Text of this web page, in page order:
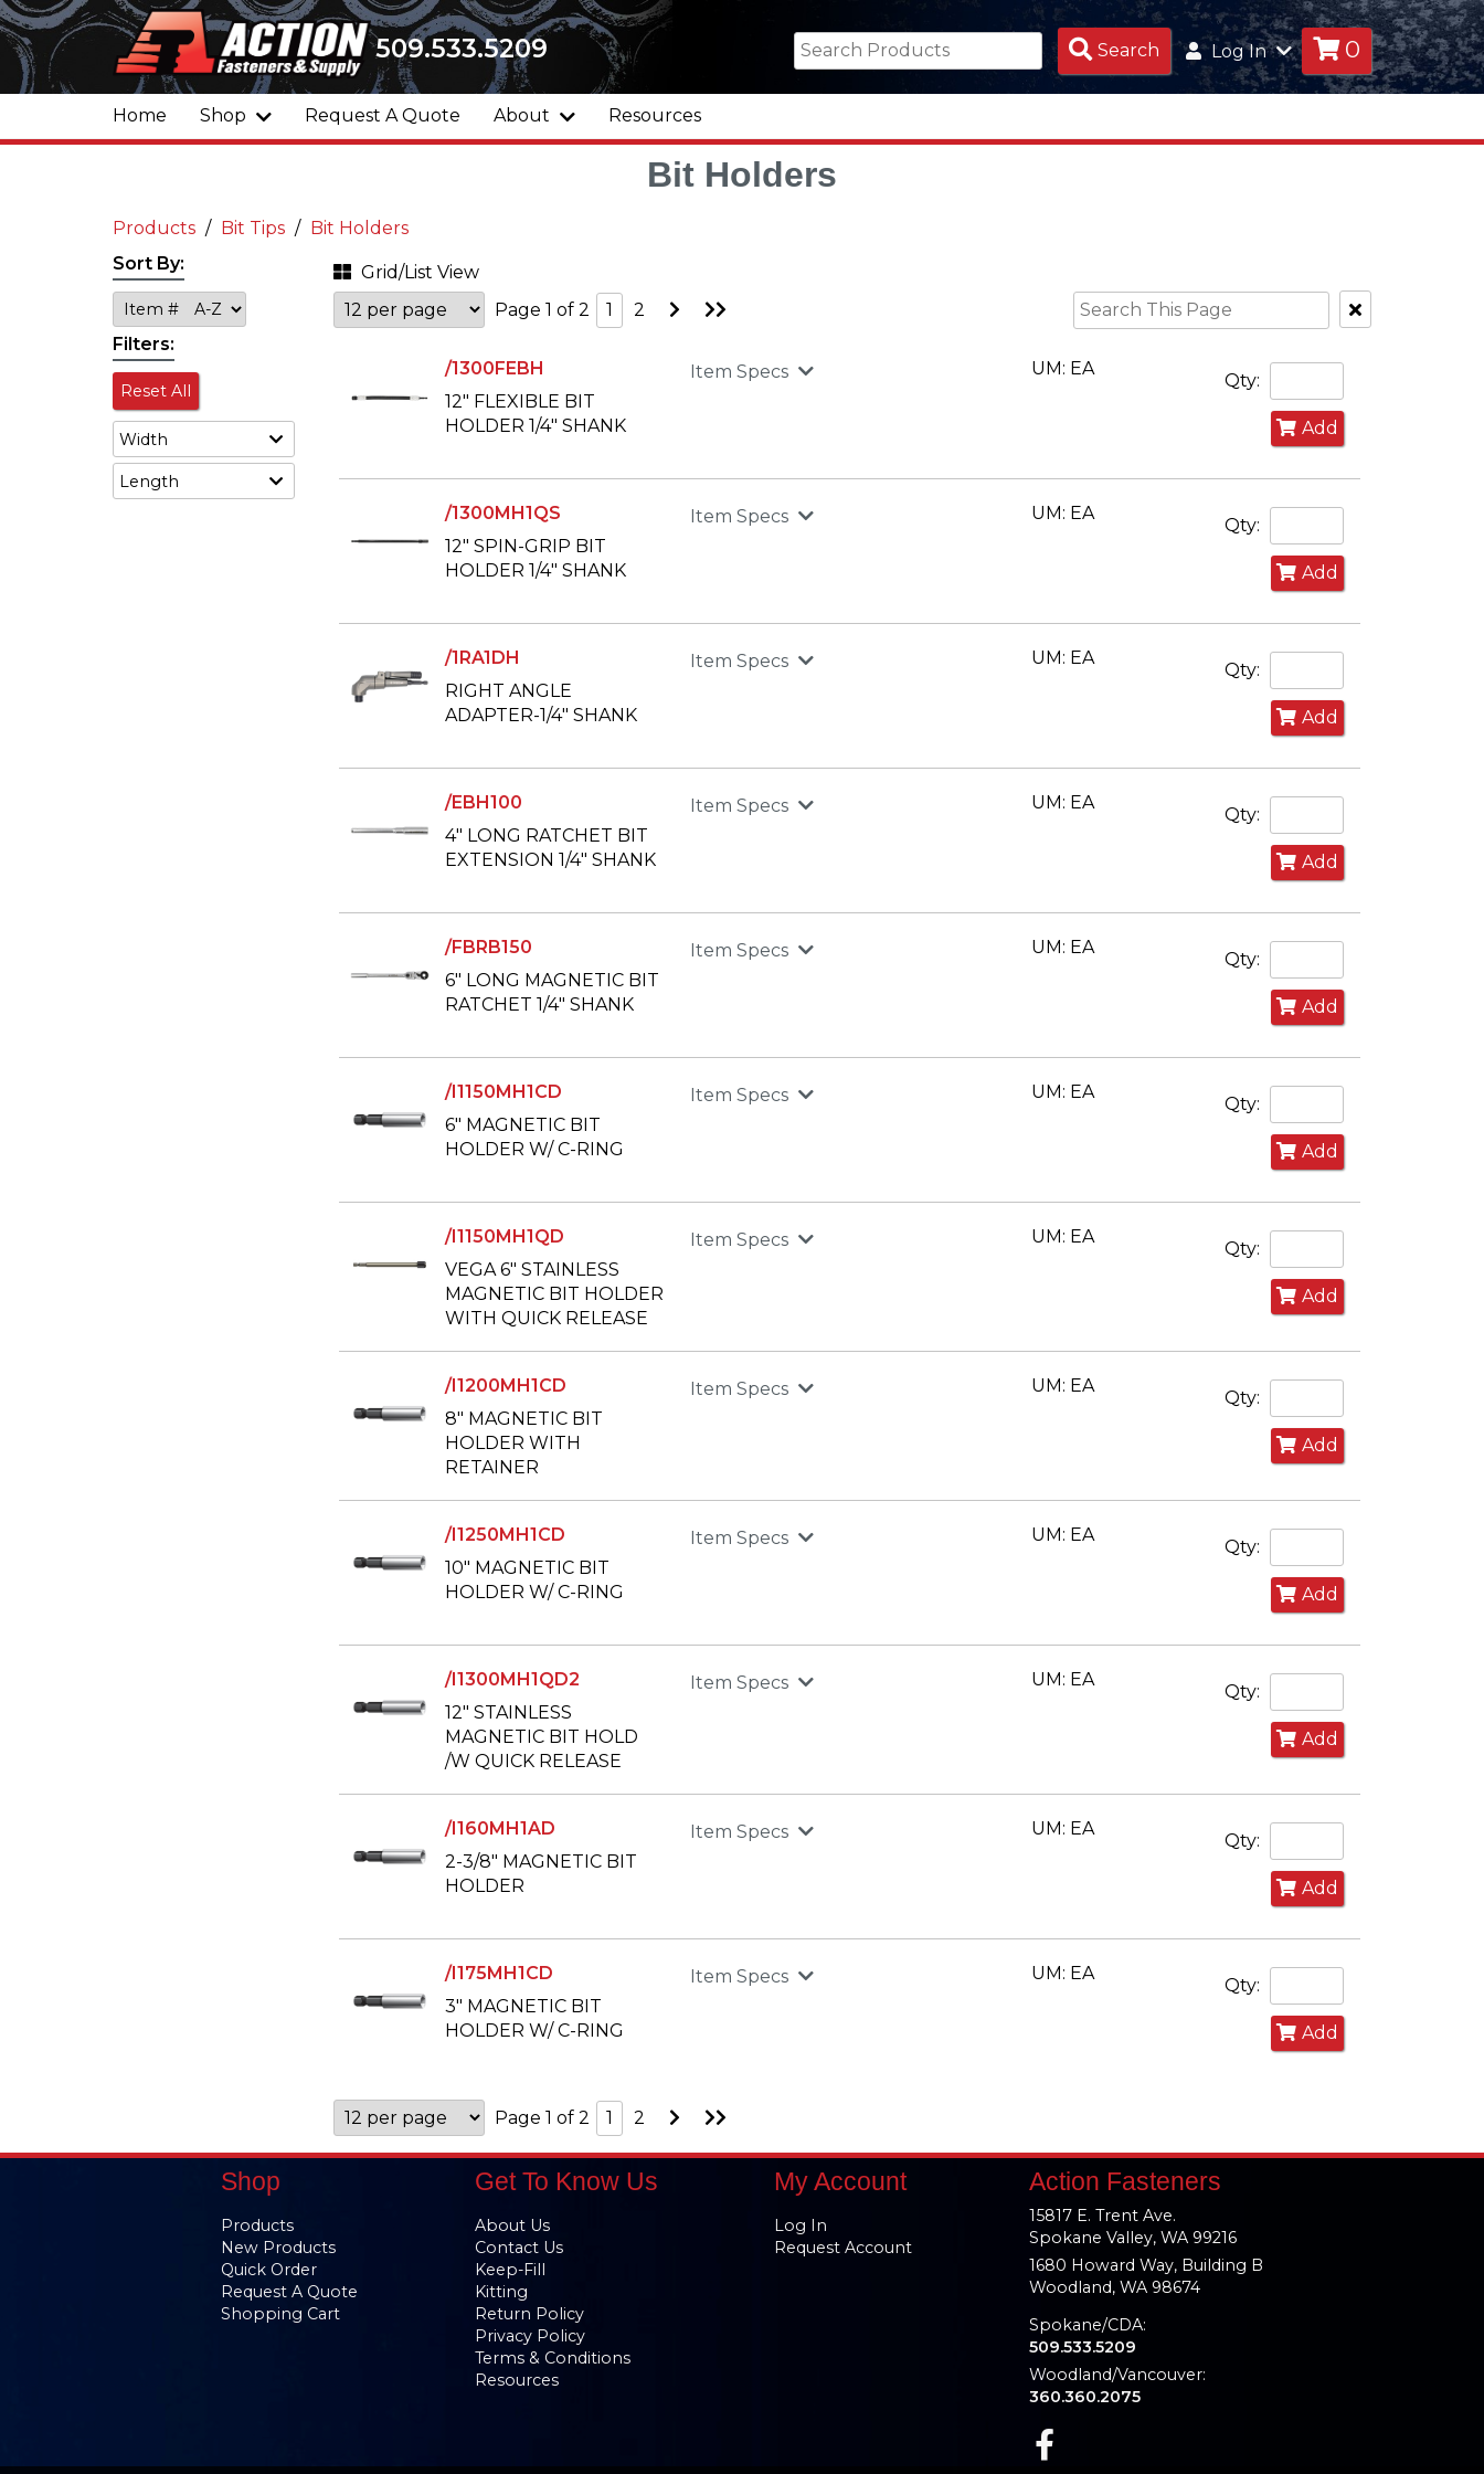
509.533.5209 Search Search
Products
Log In 0
Home Shop Request A Quote About Resources
Bit Holders
Products Bit Tips
Bit Holders
Sort By:
Filters:
Reset All
Width
Length
Grid/List View
Page 1 of 2
1 2
Clear
Text
/1300FEBH
12" FLEXIBLE BIT
HOLDER 1/4" SHANK
Item Specs UM: EA
Qty:
Add
/1300MH1QS
12" SPIN-GRIP BIT
HOLDER 1/4" SHANK
Item Specs UM: EA
Qty:
Add
/1RA1DH
RIGHT ANGLE
ADAPTER-1/4" SHANK
Item Specs UM: EA
Qty:
Add
/EBH100
4" LONG RATCHET BIT
EXTENSION 1/4" SHANK
Item Specs UM: EA
Qty:
Add
/FBRB150
6" LONG MAGNETIC BIT
RATCHET 1/4" SHANK
Item Specs UM: EA
Qty:
Add
/I1150MH1CD
6" MAGNETIC BIT
HOLDER W/ C-RING
Item Specs UM: EA
Qty:
Add
/I1150MH1QD
VEGA 6" STAINLESS
MAGNETIC BIT HOLDER
WITH QUICK RELEASE
Item Specs UM: EA
Qty:
Add
/I1200MH1CD
8" MAGNETIC BIT
HOLDER WITH
RETAINER
Item Specs UM: EA
Qty:
Add
/I1250MH1CD
10" MAGNETIC BIT
HOLDER W/ C-RING
Item Specs UM: EA
Qty:
Add
/I1300MH1QD2
12" STAINLESS
MAGNETIC BIT HOLD
/W QUICK RELEASE
Item Specs UM: EA
Qty:
Add
/I160MH1AD
2-3/8" MAGNETIC BIT
HOLDER
Item Specs UM: EA
Qty:
Add
/I175MH1CD
3" MAGNETIC BIT
HOLDER W/ C-RING
Item Specs UM: EA
Qty:
Add
Page 1 of 2 1 2
PagePage
Shop
Products
New Products
Quick Order
Request A Quote
Shopping Cart
Get To Know Us
About Us
Contact Us
Keep-Fill
Kitting
Return Policy
Privacy Policy
Terms & Conditions
Resources
My Account
Log In
Request Account
Action Fasteners
15817 E. Trent Ave.
Spokane Valley, WA 99216
1680 Howard Way, Building B
Woodland, WA 98674
Spokane/CDA:
509.533.5209
Woodland/Vancouver:
360.360.2075